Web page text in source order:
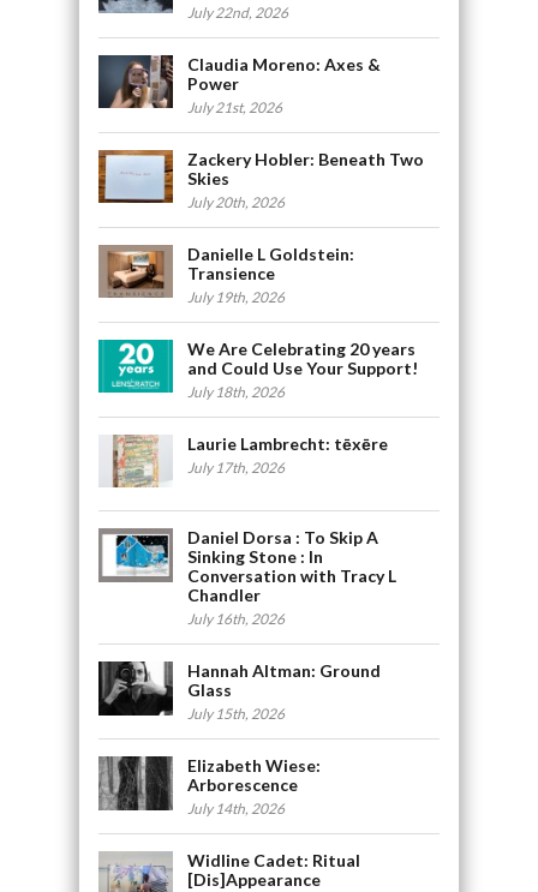
July 22nd, 2026
Claudia Moreno: Axes &
Power
July 21st, 2026
Zackery Hobler: Beneath Two
Skies
July 20th, 2026
Danielle L Goldstein:
Transience
July 19th, 2026
We Are Celebrating 20 years
and Could Use Your Support!
July 18th, 2026
Laurie Lambrecht: tēxēre
July 17th, 2026
Daniel Dorsa : To Skip A
Sinking Stone : In
Conversation with Tracy L
Chandler
July 16th, 2026
Hannah Altman: Ground
Glass
July 15th, 2026
Elizabeth Wiese:
Arborescence
July 14th, 2026
Widline Cadet: Ritual
[Dis]Appearance